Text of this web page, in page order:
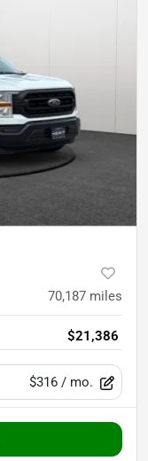
70,187 miles
$21,386
$316 / mo.